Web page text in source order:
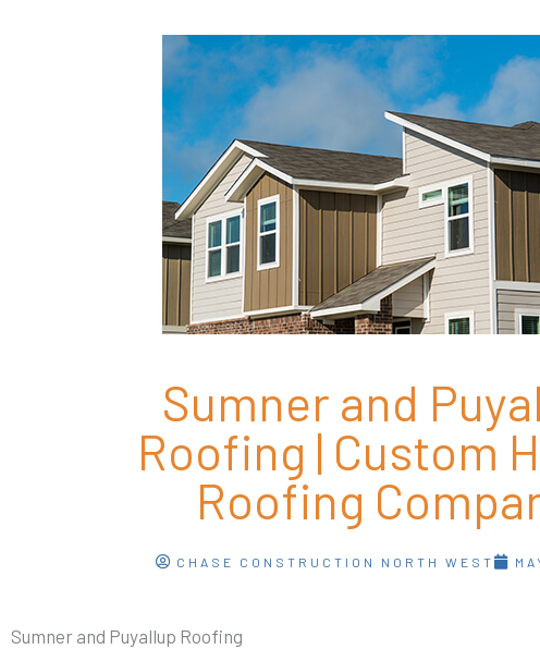
Sumner and
Roofing | Custom
Roofing
CHASE CONSTRUCTION NORTH WEST
Sumner and Puyallup Roofing